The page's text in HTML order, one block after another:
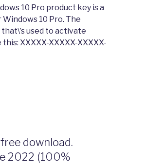
10 Pro product key is a
10 Pro. The
used to activate
XXXXX-XXXXX-XXXXX-
download.
2022 (100%